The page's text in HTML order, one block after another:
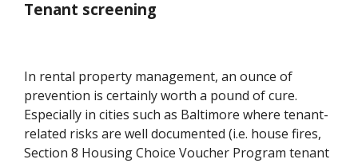
Tenant screening
In rental property management, an ounce of
prevention is certainly worth a pound of cure.
Especially in cities such as Baltimore where tenant-
related risks are well documented (i.e. house fires,
Section 8 Housing Choice Voucher Program tenant